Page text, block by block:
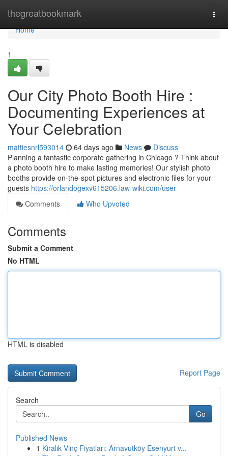
thegreatbookmark
Home
Home
1
Our City Photo Booth Hire :
Documenting Experiences at
Your Celebration
mattiesnrl593014 64 days ago News
Discuss
Planning a fantastic corporate gathering in Chicago ? Think about
a photo booth hire to make lasting memories! Our stylish photo
booths provide on-the-spot pictures and electronic files for your
guests https://orlandogexv615206.law-wiki.com/user
Comments
Who Upvoted
Comments
Submit a Comment
No HTML
HTML is disabled
Report Page
Search
Go
Published News
1 Kiralık Vinç Fiyatları: Arnavutköy Esenyurt v...